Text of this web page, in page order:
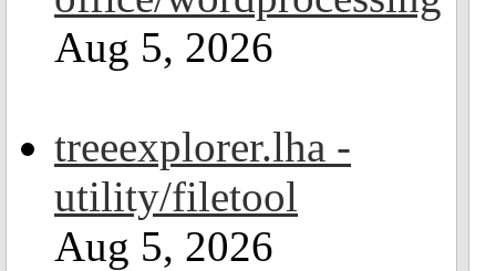
Aug 5, 2026
treeexplorer.lha -
utility/filetool
Aug 5, 2026